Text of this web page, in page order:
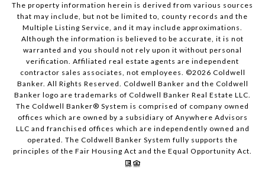
The property information herein is derived from various sources
that may include, but not be limited to, county records and the
Multiple Listing Service, and it may include approximations.
Although the information is believed to be accurate, it is not
warranted and you should not rely upon it without personal
verification. Affiliated real estate agents are independent
contractor sales associates, not employees. ©2026 Coldwell
Banker. All Rights Reserved. Coldwell Banker and the Coldwell
Banker logo are trademarks of Coldwell Banker Real Estate LLC.
The Coldwell Banker® System is comprised of company owned
offices which are owned by a subsidiary of Anywhere Advisors
LLC and franchised offices which are independently owned and
operated. The Coldwell Banker System fully supports the
principles of the Fair Housing Act and the Equal Opportunity Act.